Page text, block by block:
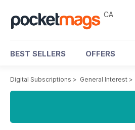
CA
BEST SELLERS OFFERS
Digital Subscriptions > General Interest >